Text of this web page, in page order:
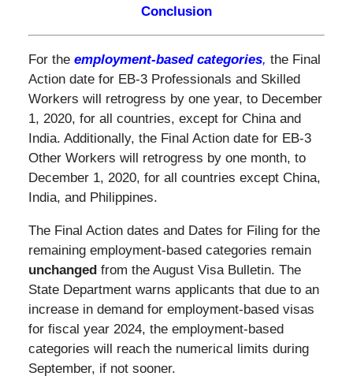
Conclusion
For the employment-based categories, the Final
Action date for EB-3 Professionals and Skilled
Workers will retrogress by one year, to December
1, 2020, for all countries, except for China and
India. Additionally, the Final Action date for EB-3
Other Workers will retrogress by one month, to
December 1, 2020, for all countries except China,
India, and Philippines.
The Final Action dates and Dates for Filing for the
remaining employment-based categories remain
unchangedfrom the August Visa Bulletin. The
State Department warns applicants that due to an
increase in demand for employment-based visas
for fiscal year 2024, the employment-based
categories will reach the numerical limits during
September, if not sooner.